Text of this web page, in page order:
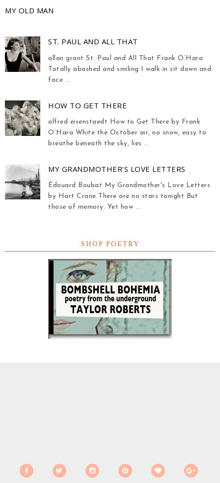
MY OLD MAN
ST. PAUL AND ALL THAT
allan grant St. Paul and All That Frank O’Hara
Totally abashed and smiling I walk in sit down and
face ...
HOW TO GET THERE
alfred eisenstaedt How to Get There by Frank
O’Hara White the October air, no snow, easy to
breathe beneath the sky, lies ...
MY GRANDMOTHER'S LOVE LETTERS
Édouard Boubat My Grandmother's Love Letters
by Hart Crane There are no stars tonight But
those of memory. Yet how ...
SHOP POETRY